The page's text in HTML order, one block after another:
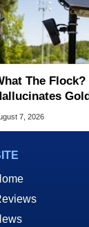
The Flock?
Plate
7, 2026